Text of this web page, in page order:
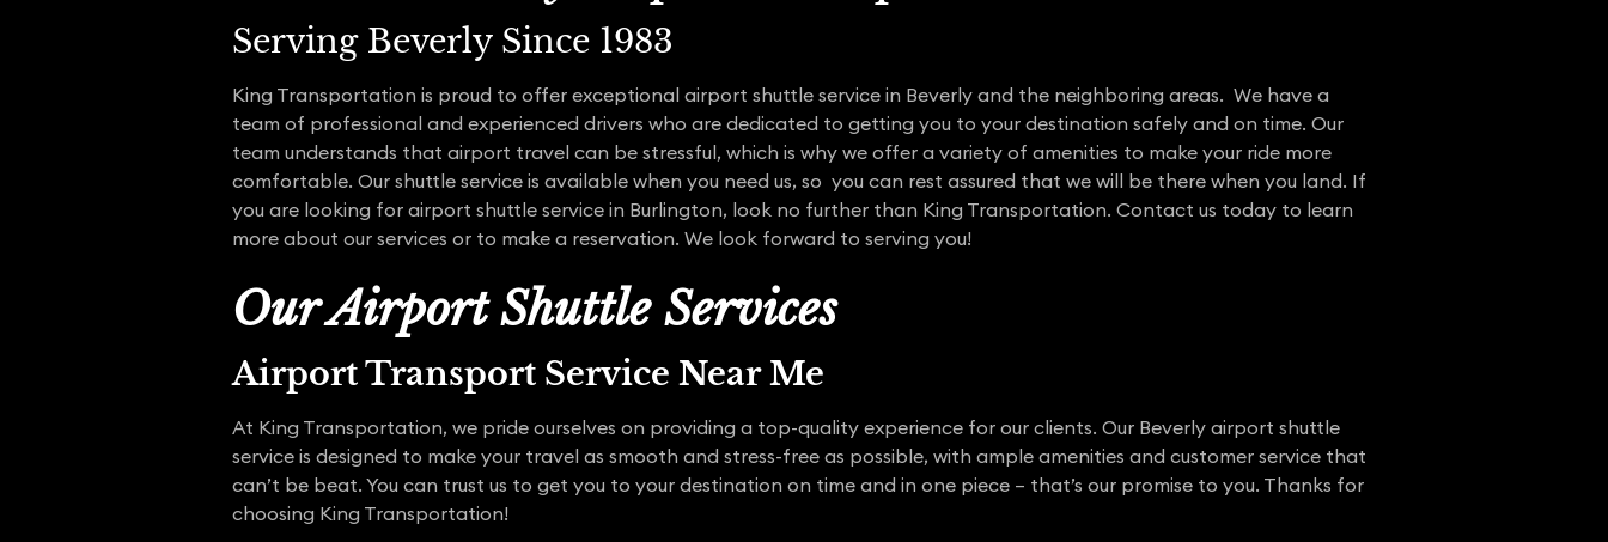
Serving Beverly Since 1983
King Transportation is proud to offer exceptional airport shuttle service in Beverly and the neighboring areas. We have a
team of professional and experienced drivers who are dedicated to getting you to your destination safely and on time. Our
team understands that airport travel can be stressful, which is why we offer a variety of amenities to make your ride more
comfortable. Our shuttle service is available when you need us, so you can rest assured that we will be there when you land. If
you are looking for airport shuttle service in Burlington, look no further than King Transportation. Contact us today to learn
more about our services or to make a reservation. We look forward to serving you!
Our Airport Shuttle Services
Airport Transport Service Near Me
At King Transportation, we pride ourselves on providing a top-quality experience for our clients. Our Beverly airport shuttle
service is designed to make your travel as smooth and stress-free as possible, with ample amenities and customer service that
can’t be beat. You can trust us to get you to your destination on time and in one piece – that’s our promise to you. Thanks for
choosing King Transportation!